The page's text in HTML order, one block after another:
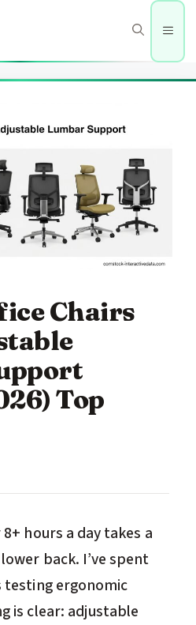
Menu
Chairs
Top
hours a day takes a
back. I’ve spent
ergonomic
is clear: adjustable